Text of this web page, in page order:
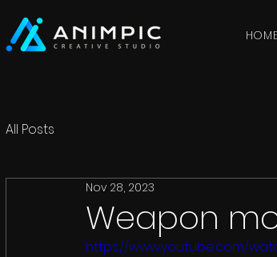
All Posts
Weapon
Nov 28, 2023
https://www.youtube.com/